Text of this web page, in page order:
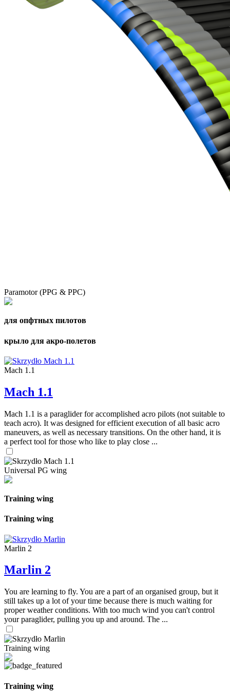
Paramotor (PPG & PPC)
для опфтных пилотов
крыло для акро-полетов
Mach 1.1
Mach 1.1
Mach 1.1 is a paraglider for accomplished acro pilots (not suitable to
teach acro). It was designed for efficient execution of all basic acro
maneuvers, as well as necessary transitions. On the other hand, it is
a perfect tool for those who like to play close ...
Universal PG wing
Training wing
Training wing
Marlin 2
Marlin 2
You are learning to fly. You are a part of an organised group, but it
still takes up a lot of your time because there is much waiting for
proper weather conditions. With too much wind you can't control
your paraglider, pulling you up and around. The ...
Training wing
Training wing